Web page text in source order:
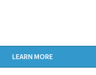
LEARN MORE